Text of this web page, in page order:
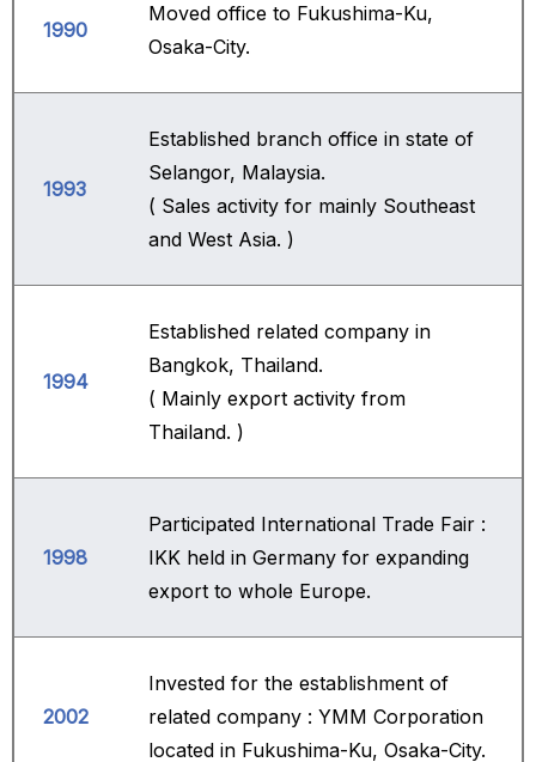
1990
Moved office to Fukushima-Ku,
Osaka-City.
1993
Established branch office in state of
Selangor, Malaysia.
( Sales activity for mainly Southeast
and West Asia. )
1994
Established related company in
Bangkok, Thailand.
( Mainly export activity from
Thailand. )
1998
Participated International Trade Fair :
IKK held in Germany for expanding
export to whole Europe.
2002
Invested for the establishment of
related company : YMM Corporation
located in Fukushima-Ku, Osaka-City.